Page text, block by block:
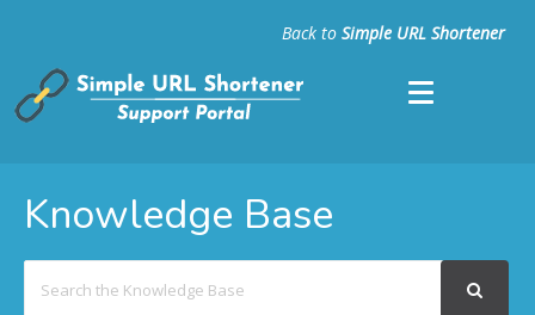
Back to Simple URL Shortener
Knowledge Base
For